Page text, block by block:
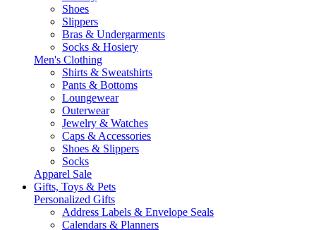
Shoes
Slippers
Bras & Undergarments
Socks & Hosiery
Men's Clothing
Shirts & Sweatshirts
Pants & Bottoms
Loungewear
Outerwear
Jewelry & Watches
Caps & Accessories
Shoes & Slippers
Socks
Apparel Sale
Gifts, Toys & Pets
Personalized Gifts
Address Labels & Envelope Seals
Calendars & Planners